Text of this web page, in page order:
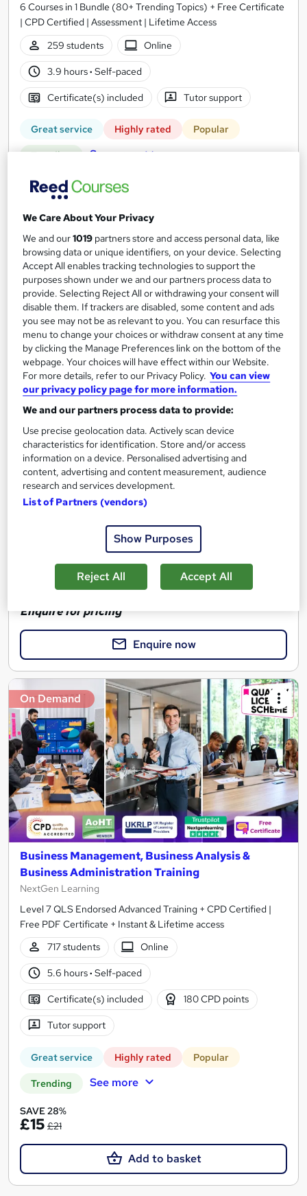
6 Courses in 1 Bundle (80+ Trending Topics) + Free Certificate
| CPD Certified | Assessment | Lifetime Access
259 students
Online
3.9 hours· Self-paced
Certificate(s) included Tutor support
Great service Highly rated Popular
Trending See more
SAVE 23%
£15 £19.50
Add to basket
MBA Master of Business Administration (Online)
University of Liverpool Online
476 enquiries
Online
30 months· Self-paced
University - Postgraduate
Great service Popular Trending
See more
Enquire for pricing
Enquire now
On Demand
Business Management, Business Analysis &
Business Administration Training
NextGen Learning
Level 7 QLS Endorsed Advanced Training + CPD Certified |
Free PDF Certificate + Instant & Lifetime access
717 students
Online
5.6 hours· Self-paced
Certificate(s) included 180 CPD points
Tutor support
Great service Highly rated Popular
Trending See more
SAVE 28%
£15 £21
Add to basket
We Care About Your Privacy
We and our1019 partners store and access personal data, like
browsing data or unique identifiers, on your device. Selecting
Accept All enables tracking technologies to support the
purposes shown under we and our partners process data to
provide. Selecting Reject All or withdrawing your consent will
disable them. If trackers are disabled, some content and ads
you see may not be as relevant to you. You can resurface this
menu to change your choices or withdraw consent at any time
by clicking the Manage Preferences link on the bottom of the
webpage. Your choices will have effect within our Website.
For more details, refer to our Privacy Policy. You can view
our privacy policy page for more information.
We and our partners process data to provide:
Use precise geolocation data. Actively scan device
characteristics for identification. Store and/or access
information on a device. Personalised advertising and
content, advertising and content measurement, audience
research and services development.
List of Partners (vendors)
Show Purposes
Reject All Accept All